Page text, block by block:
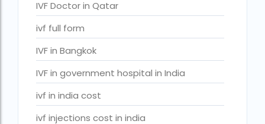
Surrogacy Centre Thailand
Surrogacy charges in Lucknow
Surrogacy charges in Pune
Surrogacy cost for twins
Surrogacy cost in Indira IVF
IVF Doctor in Qatar
ivf full form
IVF in Bangkok
IVF in government hospital in India
ivf in india cost
ivf injections cost in india